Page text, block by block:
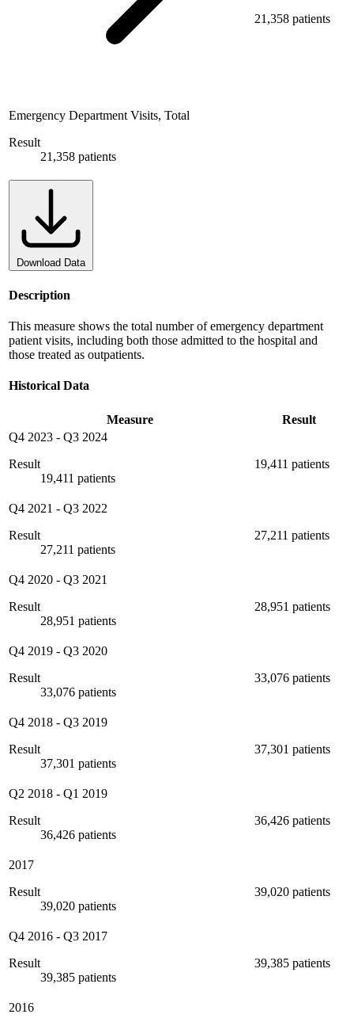
Emergency Department Visits, Total
Result
21,358 patients
21,358 patients
Download Data
Description
This measure shows the total number of emergency department
patient visits, including both those admitted to the hospital and
those treated as outpatients.
Historical Data
Measure
Result
Q4 2023 - Q3 2024
Result
19,411 patients
19,411 patients
Q4 2021 - Q3 2022
Result
27,211 patients
27,211 patients
Q4 2020 - Q3 2021
Result
28,951 patients
28,951 patients
Q4 2019 - Q3 2020
Result
33,076 patients
33,076 patients
Q4 2018 - Q3 2019
Result
37,301 patients
37,301 patients
Q2 2018 - Q1 2019
Result
36,426 patients
36,426 patients
2017
Result
39,020 patients
39,020 patients
Q4 2016 - Q3 2017
Result
39,385 patients
39,385 patients
2016